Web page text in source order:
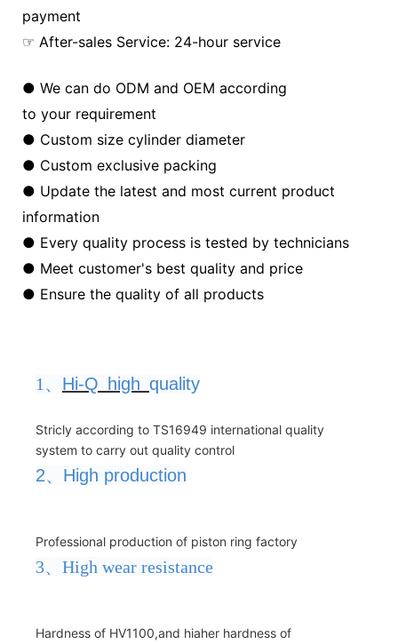
payment
☞ After-sales Service: 24-hour service
● We can do ODM and OEM according
to your requirement
● Custom size cylinder diameter
● Custom exclusive packing
● Update the latest and most current product
information
● Every quality process is tested by technicians
● Meet customer's best quality and price
● Ensure the quality of all products
1、 Hi-Q high quality
Stricly according to TS16949 international quality
system to carry out quality control
2、 High production
Professional production of piston ring factory
3、High wear resistance
Hardness of HV1100,and hiaher hardness of